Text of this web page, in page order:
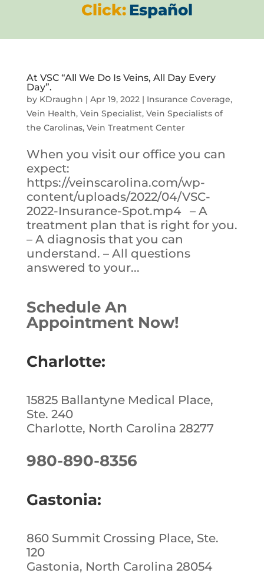
Click:Español
At VSC “All We Do Is Veins, All Day Every
Day”.
by KDraughn | Apr 19, 2022| Insurance Coverage,
Vein Health, Vein Specialist, Vein Specialists of
the Carolinas, Vein Treatment Center
When you visit our office you can
expect:
https://veinscarolina.com/wp-
content/uploads/2022/04/VSC-
2022-Insurance-Spot.mp4 – A
treatment plan that is right for you.
– A diagnosis that you can
understand. – All questions
answered to your...
Schedule An
Appointment Now!
Charlotte:
15825 Ballantyne Medical Place,
Ste. 240
Charlotte, North Carolina 28277
980-890-8356
Gastonia:
860 Summit Crossing Place, Ste.
120
Gastonia, North Carolina 28054